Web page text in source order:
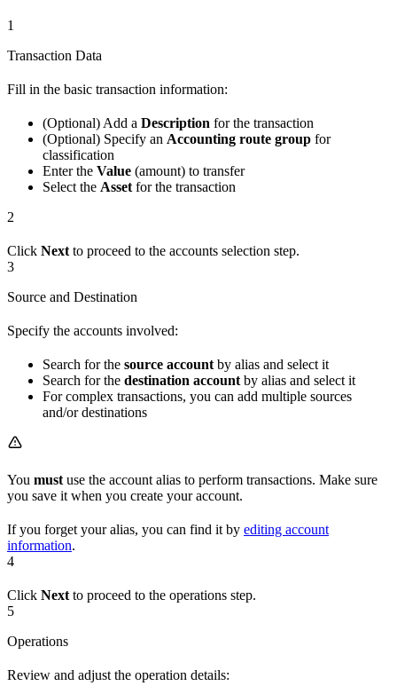
1
Transaction Data
Fill in the basic transaction information:
(Optional) Add a Description for the transaction
(Optional) Specify an Accounting route group for
classification
Enter the Value (amount) to transfer
Select the Asset for the transaction
2
Click Next to proceed to the accounts selection step.
3
Source and Destination
Specify the accounts involved:
Search for the source account by alias and select it
Search for the destination account by alias and select it
For complex transactions, you can add multiple sources
and/or destinations
You must use the account alias to perform transactions. Make sure
you save it when you create your account.
If you forget your alias, you can find it by editing account
information.
4
Click Next to proceed to the operations step.
5
Operations
Review and adjust the operation details: